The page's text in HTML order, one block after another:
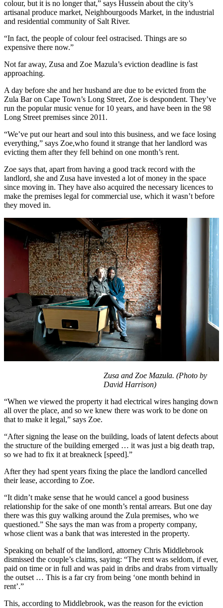
colour, but it is no longer that,” says Hussein about the city’s
artisanal produce market, Neighbourgoods Market, in the industrial
and residential community of Salt River.
“In fact, the people of colour feel ostracised. Things are so
expensive there now.”
Not far away, Zusa and Zoe Mazula’s eviction deadline is fast
approaching.
A day before she and her husband are due to be evicted from the
Zula Bar on Cape Town’s Long Street, Zoe is despondent. They’ve
run the popular music venue for 10 years, and have been in the 98
Long Street premises since 2011.
“We’ve put our heart and soul into this business, and we face losing
everything,” says Zoe,who found it strange that her landlord was
evicting them after they fell behind on one month’s rent.
Zoe says that, apart from having a good track record with the
landlord, she and Zusa have invested a lot of money in the space
since moving in. They have also acquired the necessary licences to
make the premises legal for commercial use, which it wasn’t before
they moved in.
Zusa and Zoe Mazula. (Photo by
David Harrison)
“When we viewed the property it had electrical wires hanging down
all over the place, and so we knew there was work to be done on
that to make it legal,” says Zoe.
“After signing the lease on the building, loads of latent defects about
the structure of the building emerged … it was just a big death trap,
so we had to fix it at breakneck [speed].”
After they had spent years fixing the place the landlord cancelled
their lease, according to Zoe.
“It didn’t make sense that he would cancel a good business
relationship for the sake of one month’s rental arrears. But one day
there was this guy walking around the Zula premises, who we
questioned.” She says the man was from a property company,
whose client was a bank that was interested in the property.
Speaking on behalf of the landlord, attorney Chris Middlebrook
dismissed the couple’s claims, saying: “The rent was seldom, if ever,
paid on time or in full and was paid in dribs and drabs from virtually
the outset … This is a far cry from being ‘one month behind in
rent’.”
This, according to Middlebrook, was the reason for the eviction